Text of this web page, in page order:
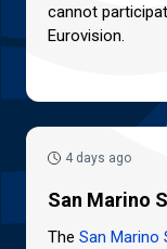
cannot
Eurovision.
4 days ago
San Marino
The San Marino